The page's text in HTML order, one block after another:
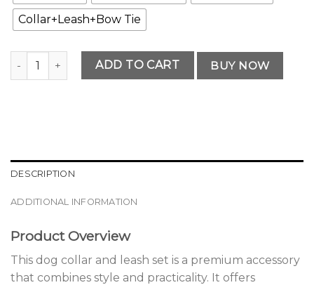
Collar+Leash+Bow Tie
Modern Premium Dog Collar and Leash Set Collection
ADD TO CART BUY NOW
DESCRIPTION
ADDITIONAL INFORMATION
Product Overview
This dog collar and leash set is a premium accessory
that combines style and practicality. It offers